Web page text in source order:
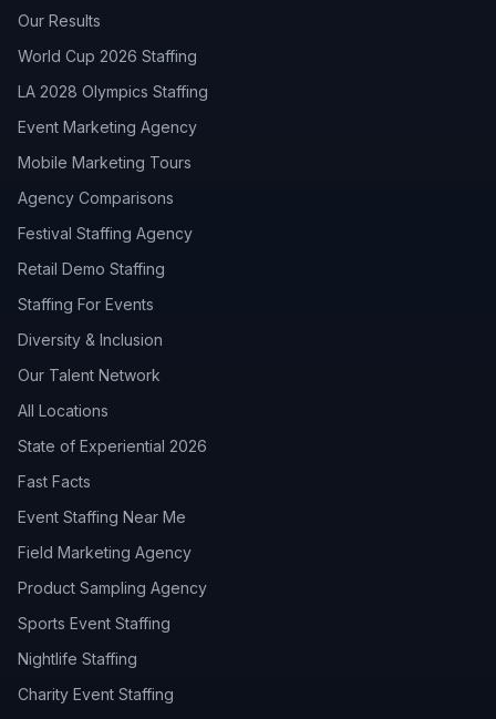
Our Results
World Cup 2026 Staffing
LA 2028 Olympics Staffing
Event Marketing Agency
Mobile Marketing Tours
Agency Comparisons
Festival Staffing Agency
Retail Demo Staffing
Staffing For Events
Diversity & Inclusion
Our Talent Network
All Locations
State of Experiential 2026
Fast Facts
Event Staffing Near Me
Field Marketing Agency
Product Sampling Agency
Sports Event Staffing
Nightlife Staffing
Charity Event Staffing